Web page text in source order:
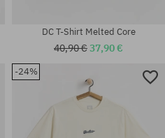
Available sizes:
DC T-Shirt Melted Core
40,90 €37,90 €
-24%